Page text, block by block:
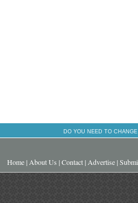
DO YOU NEED TO
Home| About Us |Contact| Advertise|